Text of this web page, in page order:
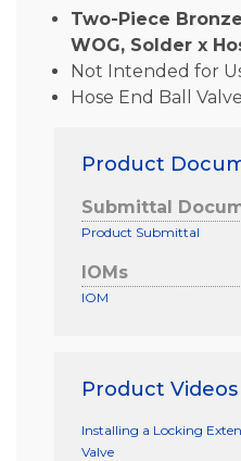
Two-Piece
WOG, Solder x
Not Intended for
Hose End Ball
Product
Submittal
Product Submittal
IOMs
IOM
Product Videos
Installing a Locking
Valve